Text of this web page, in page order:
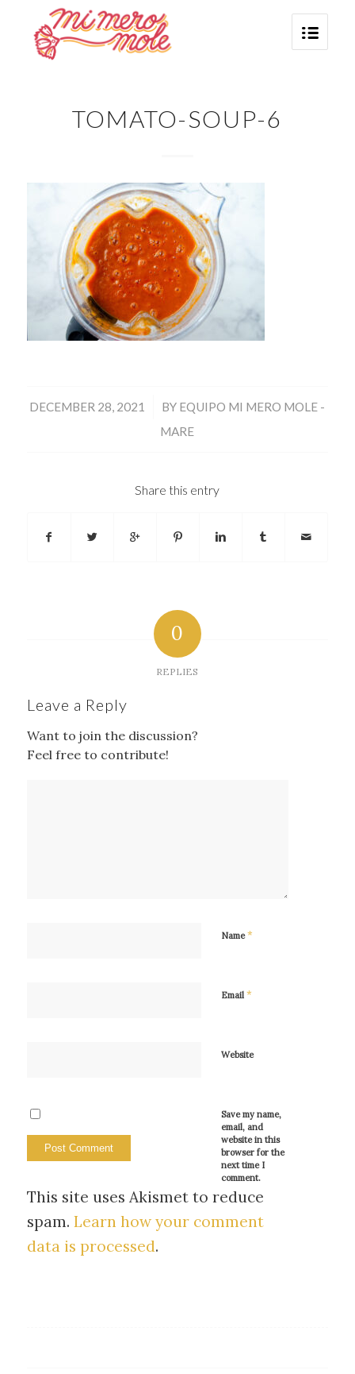
TOMATO-SOUP-6
DECEMBER 28, 2021
/ BY EQUIPO MI MERO MOLE -
MARE
Share this entry
0
REPLIES
Leave a Reply
Want to join the discussion?
Feel free to contribute!
Name*
Email *
Website
Save my name,
email, and
website in this
browser for the
next time I
comment.
This site uses Akismet to reduce
spam. Learn how your comment
data is processed.